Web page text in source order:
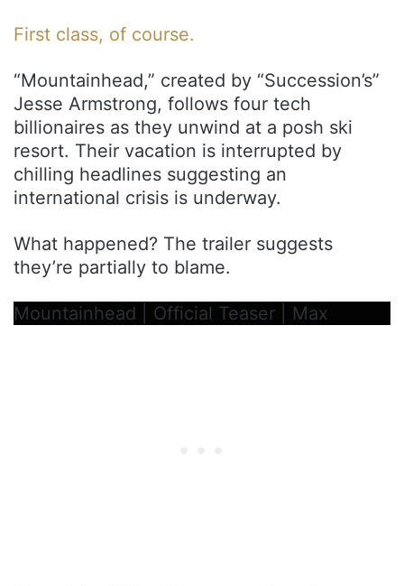
First class, of course.
“Mountainhead,” created by “Succession’s”
Jesse Armstrong, follows four tech
billionaires as they unwind at a posh ski
resort. Their vacation is interrupted by
chilling headlines suggesting an
international crisis is underway.
What happened? The trailer suggests
they’re partially to blame.
Mountainhead | Official Teaser | Max